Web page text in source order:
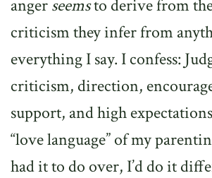
angerseemsto derive from
criticism they infer from
everything I say. I confess:
criticism, direction,
support, and high
“love language” of my
had it to do over, I’d do it